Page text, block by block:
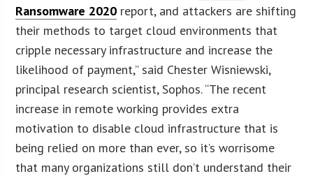
Ransomware 2020 report, and attackers are shifting
their methods to target cloud environments that
cripple necessary infrastructure and increase the
likelihood of payment,” said Chester Wisniewski,
principal research scientist, Sophos. “The recent
increase in remote working provides extra
motivation to disable cloud infrastructure that is
being relied on more than ever, so it’s worrisome
that many organizations still don’t understand their